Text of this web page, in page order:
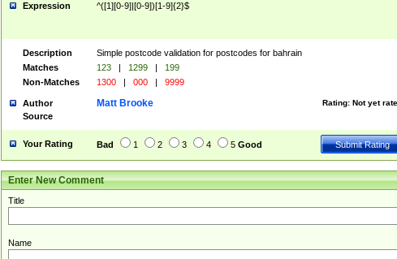
Expression ^([1][0-9]|[0-9])[1-9]{2}$
Description
Simple postcode validation for postcodes for bahrain
Matches
123 | 1299 |
199
Non-Matches
1300 | 000 | 9999
Author Rating: Not yet
Matt Brooke
Source
Your Rating Bad 1 2 3 4 5 Good
Enter New Comment
Title
Name